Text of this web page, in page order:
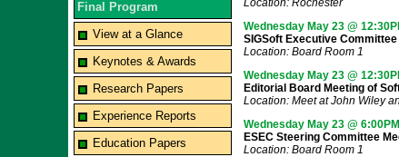
Final Program
View at a Glance
Keynotes & Awards
Research Papers
Experience Reports
Education Papers
Location: Rochester
Wednesday May 23 @
SIGSoft Executive Committee
Location: Board Room 1
Wednesday May 23 @
Editorial Board Meeting of
Location: Meet at John Wiley
Wednesday May 23 @ 6:00PM
ESEC Steering Committee
Location: Board Room 1